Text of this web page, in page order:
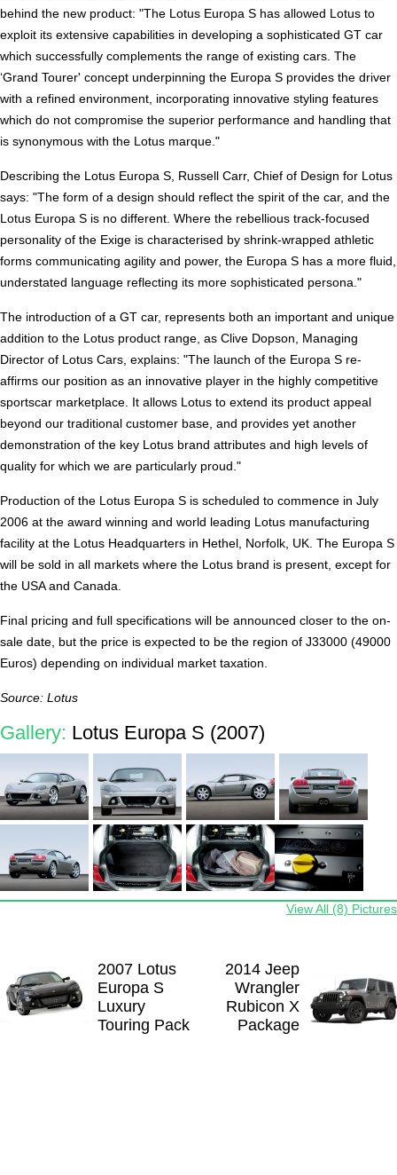
behind the new product: "The Lotus Europa S has allowed Lotus to
exploit its extensive capabilities in developing a sophisticated GT car
which successfully complements the range of existing cars. The
‘Grand Tourer' concept underpinning the Europa S provides the driver
with a refined environment, incorporating innovative styling features
which do not compromise the superior performance and handling that
is synonymous with the Lotus marque."
Describing the Lotus Europa S, Russell Carr, Chief of Design for Lotus
says: "The form of a design should reflect the spirit of the car, and the
Lotus Europa S is no different. Where the rebellious track-focused
personality of the Exige is characterised by shrink-wrapped athletic
forms communicating agility and power, the Europa S has a more fluid,
understated language reflecting its more sophisticated persona."
The introduction of a GT car, represents both an important and unique
addition to the Lotus product range, as Clive Dopson, Managing
Director of Lotus Cars, explains: "The launch of the Europa S re-
affirms our position as an innovative player in the highly competitive
sportscar marketplace. It allows Lotus to extend its product appeal
beyond our traditional customer base, and provides yet another
demonstration of the key Lotus brand attributes and high levels of
quality for which we are particularly proud."
Production of the Lotus Europa S is scheduled to commence in July
2006 at the award winning and world leading Lotus manufacturing
facility at the Lotus Headquarters in Hethel, Norfolk, UK. The Europa S
will be sold in all markets where the Lotus brand is present, except for
the USA and Canada.
Final pricing and full specifications will be announced closer to the on-
sale date, but the price is expected to be the region of Ј33000 (49000
Euros) depending on individual market taxation.
Source: Lotus
Gallery: Lotus Europa S (2007)
View All (8) Pictures
2007 Lotus
Europa S
Luxury
Touring Pack
2014 Jeep
Wrangler
Rubicon X
Package